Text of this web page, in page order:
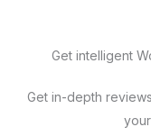
Guide
Get intelligent
Get in-depth